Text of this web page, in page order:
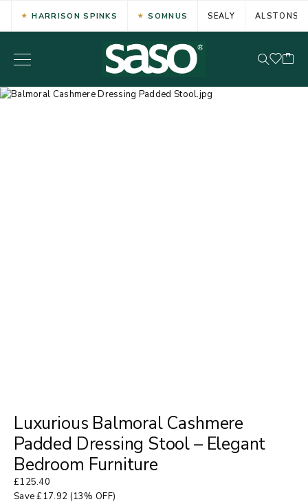
HARRISON SPINKS SOMNUS SEALY ALSTONS
Luxurious Balmoral Cashmere
Padded Dressing Stool – Elegant
Bedroom Furniture
£125.40
Save£17.92 (13% OFF)